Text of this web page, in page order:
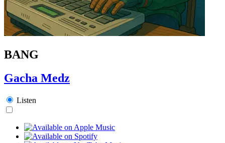
BANG
Gacha Medz
Listen